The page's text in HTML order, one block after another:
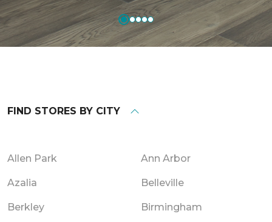
FIND STORES BY CITY
Allen Park Ann Arbor
Azalia Belleville
Berkley Birmingham